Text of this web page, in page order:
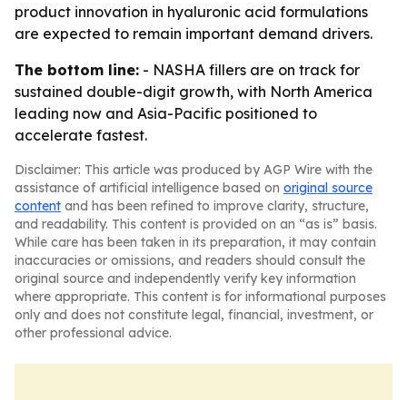
product innovation in hyaluronic acid formulations
are expected to remain important demand drivers.
The bottom line: - NASHA fillers are on track for
sustained double-digit growth, with North America
leading now and Asia-Pacific positioned to
accelerate fastest.
Disclaimer: This article was produced by AGP Wire with the
assistance of artificial intelligence based on original source
content and has been refined to improve clarity, structure,
and readability. This content is provided on an “as is” basis.
While care has been taken in its preparation, it may contain
inaccuracies or omissions, and readers should consult the
original source and independently verify key information
where appropriate. This content is for informational purposes
only and does not constitute legal, financial, investment, or
other professional advice.